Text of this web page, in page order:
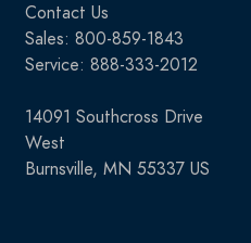
Contact Us
Sales: 800-859-1843
Service: 888-333-2012
14091 Southcross Drive
West
Burnsville, MN 55337 US